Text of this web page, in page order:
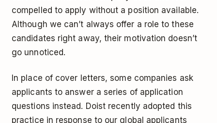
compelled to apply without a position available.
Although we can’t always offer a role to these
candidates right away, their motivation doesn’t
go unnoticed.
In place of cover letters, some companies ask
applicants to answer a series of application
questions instead. Doist recently adopted this
practice in response to our global applicants